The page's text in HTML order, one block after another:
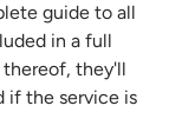
guide to all
in a full
thereof, they'll
if the service is